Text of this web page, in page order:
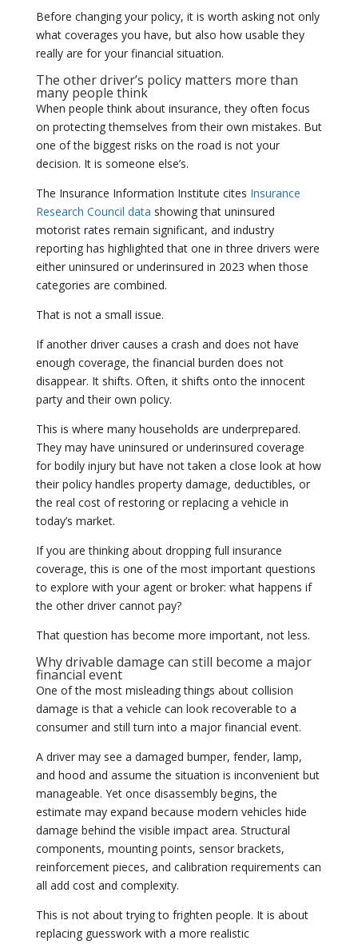
Before changing your policy, it is worth asking not only
what coverages you have, but also how usable they
really are for your financial situation.
The other driver’s policy matters more than
many people think
When people think about insurance, they often focus
on protecting themselves from their own mistakes. But
one of the biggest risks on the road is not your
decision. It is someone else’s.
The Insurance Information Institute cites Insurance
Research Council data showing that uninsured
motorist rates remain significant, and industry
reporting has highlighted that one in three drivers were
either uninsured or underinsured in 2023 when those
categories are combined.
That is not a small issue.
If another driver causes a crash and does not have
enough coverage, the financial burden does not
disappear. It shifts. Often, it shifts onto the innocent
party and their own policy.
This is where many households are underprepared.
They may have uninsured or underinsured coverage
for bodily injury but have not taken a close look at how
their policy handles property damage, deductibles, or
the real cost of restoring or replacing a vehicle in
today’s market.
If you are thinking about dropping full insurance
coverage, this is one of the most important questions
to explore with your agent or broker: what happens if
the other driver cannot pay?
That question has become more important, not less.
Why drivable damage can still become a major
financial event
One of the most misleading things about collision
damage is that a vehicle can look recoverable to a
consumer and still turn into a major financial event.
A driver may see a damaged bumper, fender, lamp,
and hood and assume the situation is inconvenient but
manageable. Yet once disassembly begins, the
estimate may expand because modern vehicles hide
damage behind the visible impact area. Structural
components, mounting points, sensor brackets,
reinforcement pieces, and calibration requirements can
all add cost and complexity.
This is not about trying to frighten people. It is about
replacing guesswork with a more realistic